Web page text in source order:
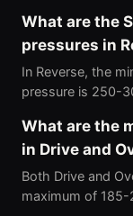
What are the
pressures in
In Reverse, the
pressure is 250-
What are the
in Drive and
Both Drive and
maximum of 185-